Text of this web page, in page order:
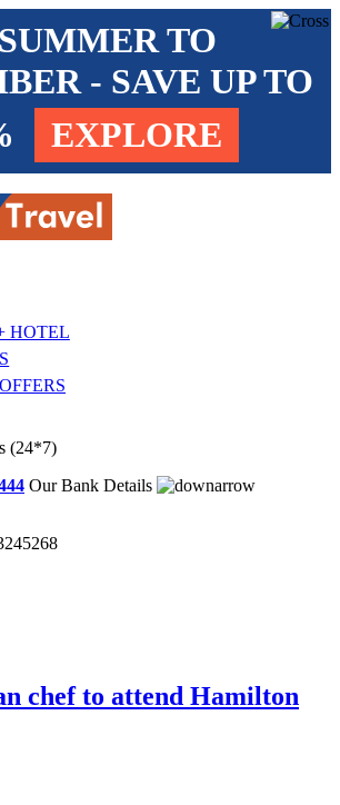
TO
- SAVE UP TO
EXPLORE
HOTEL
(24*7)
Our Bank Details
chef to attend Hamilton